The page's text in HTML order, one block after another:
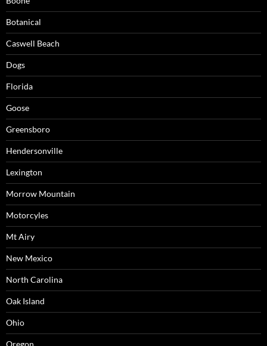
Botanical
Caswell Beach
Dogs
Florida
Goose
Greensboro
Hendersonville
Lexington
Morrow Mountain
Motorcyles
Mt Airy
New Mexico
North Carolina
Oak Island
Ohio